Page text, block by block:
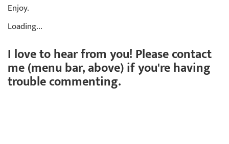
Enjoy.
Loading...
I love to hear from you! Please contact
me (menu bar, above) if you're having
trouble commenting.